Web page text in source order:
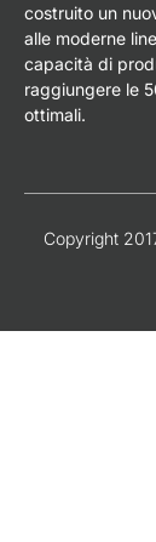
costruito un
alle moderne
capacità di
raggiungere le
ottimali.
Copyright